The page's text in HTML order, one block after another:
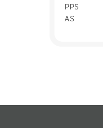
PPS
AS